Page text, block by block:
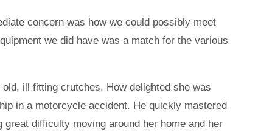
concern was how we could possibly meet
we did have was a match for the various
ill fitting crutches. How delighted she was
in a motorcycle accident. He quickly mastered
difficulty moving around her home and her